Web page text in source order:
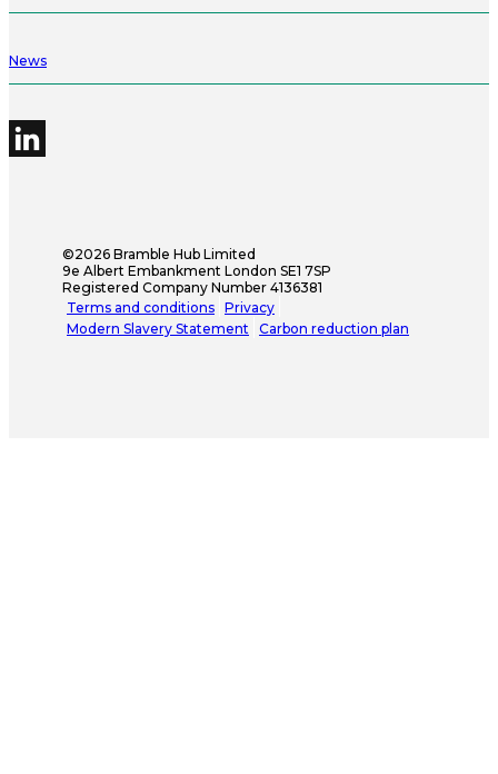
News
©2026 Bramble Hub Limited
9e Albert Embankment London SE1 7SP
Registered Company Number 4136381
Terms and conditions Privacy
Modern Slavery Statement
Carbon reduction plan